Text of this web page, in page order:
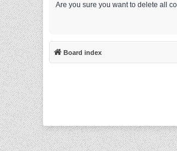
Are you sure you want to delete all
Board index